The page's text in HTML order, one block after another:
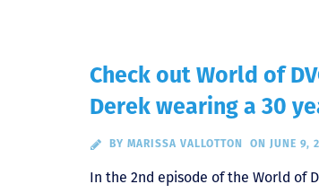
Check out World of
Derek wearing a 30
BY MARISSA VALLOTTON ON JUNE 9,
In the 2nd episode of the World of